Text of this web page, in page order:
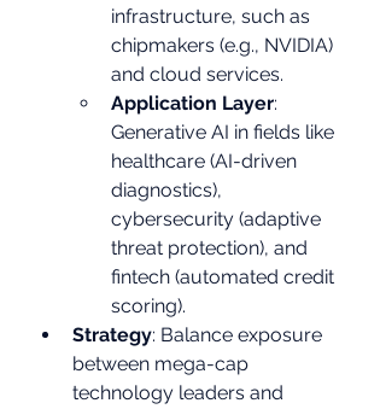
infrastructure, such as
chipmakers (e.g., NVIDIA)
and cloud services.
Application Layer:
Generative AI in fields like
healthcare (AI-driven
diagnostics),
cybersecurity (adaptive
threat protection), and
fintech (automated credit
scoring).
Strategy: Balance exposure
between mega-cap
technology leaders and